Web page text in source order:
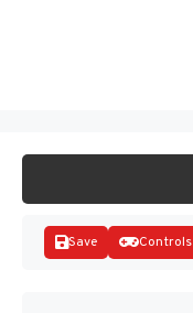
Save Controls